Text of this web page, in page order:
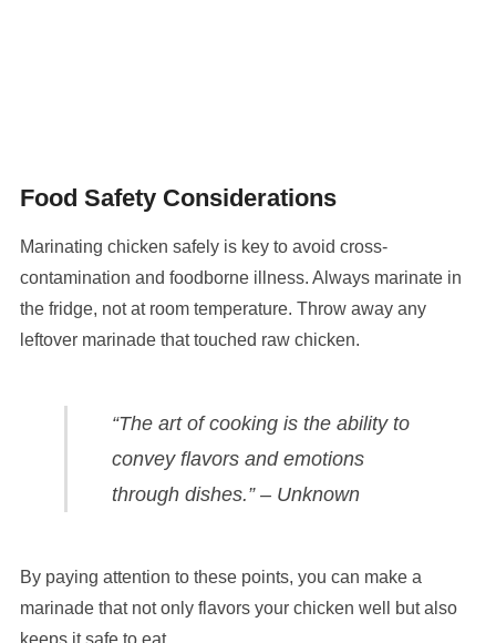
Food Safety Considerations
Marinating chicken safely is key to avoid cross-
contamination and foodborne illness. Always marinate in
the fridge, not at room temperature. Throw away any
leftover marinade that touched raw chicken.
“The art of cooking is the ability to
convey flavors and emotions
through dishes.” – Unknown
By paying attention to these points, you can make a
marinade that not only flavors your chicken well but also
keeps it safe to eat.